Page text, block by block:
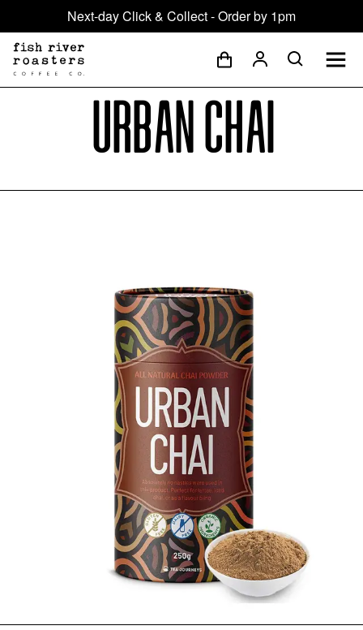
Next-day Click & Collect - Order by 1pm
Urban Chai